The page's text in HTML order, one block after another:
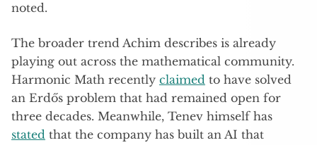
noted.
The broader trend Achim describes is already
playing out across the mathematical community.
Harmonic Math recently claimed to have solved
an Erdős problem that had remained open for
three decades. Meanwhile, Tenev himself has
stated that the company has built an AI that